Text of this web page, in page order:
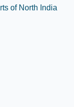
of North India